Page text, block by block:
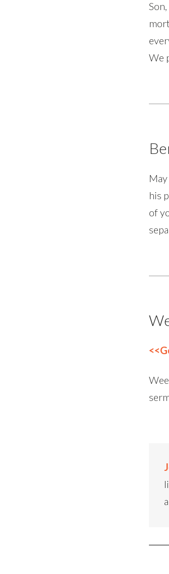
We
his
of